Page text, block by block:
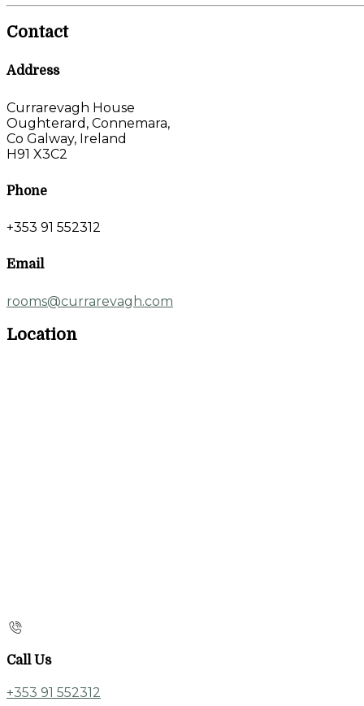
Contact
Address
Currarevagh House
Oughterard, Connemara,
Co Galway, Ireland
H91 X3C2
Phone
+353 91 552312
Email
rooms@currarevagh.com
Location
Call Us
+353 91 552312